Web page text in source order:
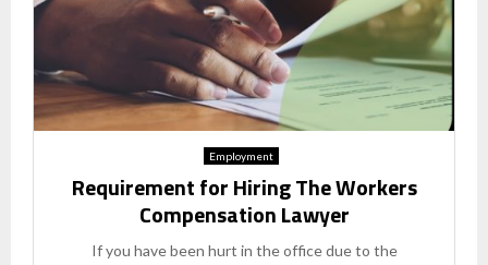
Employment
Requirement for Hiring The Workers
Compensation Lawyer
If you have been hurt in the office due to the